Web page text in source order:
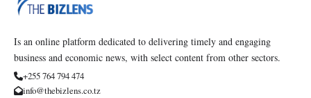
Is an online platform dedicated to delivering timely and engaging
business and economic news, with select content from other sectors.
+255 764 794 474
info@thebizlens.co.tz